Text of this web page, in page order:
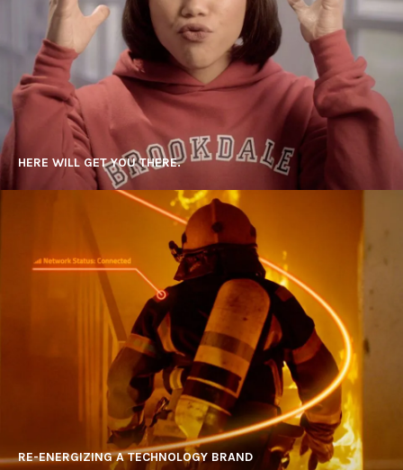
HERE WILL GET YOU THERE.
RE-ENERGIZING A TECHNOLOGY BRAND